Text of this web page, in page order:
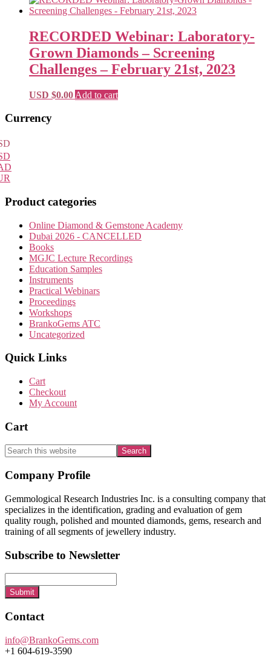
RECORDED Webinar: Laboratory-
Grown Diamonds – Screening
Challenges – February 21st, 2023
USD $0.00 Add to cart
Primary
Currency
Product categories
Online Diamond & Gemstone Academy
Dubai 2026 - CANCELLED
Books
MGJC Lecture Recordings
Education Samples
Instruments
Practical Webinars
Proceedings
Workshops
BrankoGems ATC
Uncategorized
Quick Links
Cart
Checkout
My Account
Cart
Search
this
website
Footer
Company Profile
Gemmological Research Industries Inc. is a consulting company that
specializes in the identification, grading and evaluation of gem
quality rough, polished and mounted diamonds, gems, research and
training of all segments of jewellery industry.
Subscribe to Newsletter
Submit
Contact
info@BrankoGems.com
+1 604-619-3590